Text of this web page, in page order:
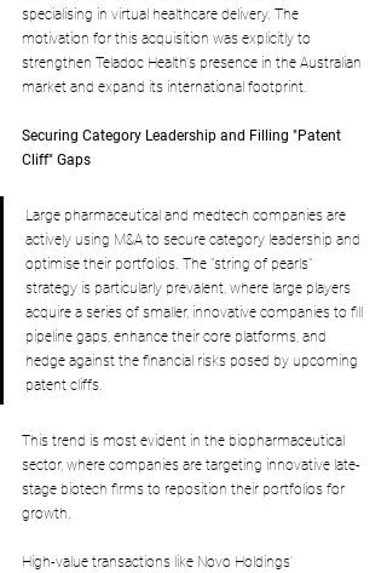
specialising in virtual healthcare delivery. The
motivation for this acquisition was explicitly to
strengthen Teladoc Health's presence in the Australian
market and expand its international footprint.
Securing Category Leadership and Filling "Patent
Cliff" Gaps
Large pharmaceutical and medtech companies are
actively using M&A to secure category leadership and
optimise their portfolios. The "string of pearls"
strategy is particularly prevalent, where large players
acquire a series of smaller, innovative companies to fill
pipeline gaps, enhance their core platforms, and
hedge against the financial risks posed by upcoming
patent cliffs.
This trend is most evident in the biopharmaceutical
sector, where companies are targeting innovative late-
stage biotech firms to reposition their portfolios for
growth.
High-value transactions like Novo Holdings'